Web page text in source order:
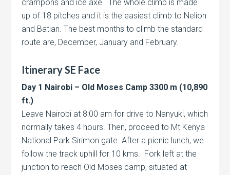
crampons and ice axe. The whole climb is made
up of 18 pitches and it is the easiest climb to Nelion
and Batian. The best months to climb the standard
route are, December, January and February.
Itinerary SE Face
Day 1 Nairobi – Old Moses Camp 3300 m (10,890
ft.)
Leave Nairobi at 8:00 am for drive to Nanyuki, which
normally takes 4 hours. Then, proceed to Mt Kenya
National Park Sirimon gate. After a picnic lunch, we
follow the track uphill for 10 kms. Fork left at the
junction to reach Old Moses camp, situated at